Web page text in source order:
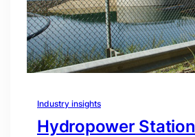
Industry insights
Hydropower Station